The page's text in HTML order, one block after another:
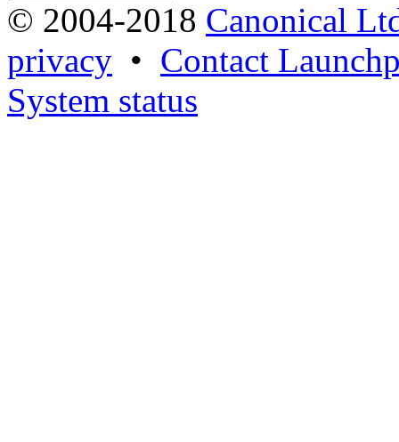
© 2004-2018 Canonical
privacy • Contact
System status